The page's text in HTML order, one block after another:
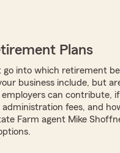
Plans
go into which retirement
business include, but
can contribute,
fees, and
Farm agent Mike